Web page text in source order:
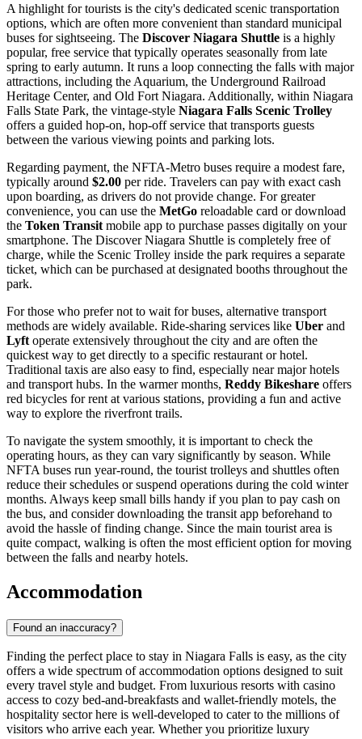
A highlight for tourists is the city's dedicated scenic transportation
options, which are often more convenient than standard municipal
buses for sightseeing. The Discover Niagara Shuttle is a highly
popular, free service that typically operates seasonally from late
spring to early autumn. It runs a loop connecting the falls with major
attractions, including the Aquarium, the Underground Railroad
Heritage Center, and Old Fort Niagara. Additionally, within Niagara
Falls State Park, the vintage-style Niagara Falls Scenic Trolley
offers a guided hop-on, hop-off service that transports guests
between the various viewing points and parking lots.
Regarding payment, the NFTA-Metro buses require a modest fare,
typically around $2.00 per ride. Travelers can pay with exact cash
upon boarding, as drivers do not provide change. For greater
convenience, you can use the MetGo reloadable card or download
the Token Transit mobile app to purchase passes digitally on your
smartphone. The Discover Niagara Shuttle is completely free of
charge, while the Scenic Trolley inside the park requires a separate
ticket, which can be purchased at designated booths throughout the
park.
For those who prefer not to wait for buses, alternative transport
methods are widely available. Ride-sharing services like Uber and
Lyft operate extensively throughout the city and are often the
quickest way to get directly to a specific restaurant or hotel.
Traditional taxis are also easy to find, especially near major hotels
and transport hubs. In the warmer months, Reddy Bikeshare offers
red bicycles for rent at various stations, providing a fun and active
way to explore the riverfront trails.
To navigate the system smoothly, it is important to check the
operating hours, as they can vary significantly by season. While
NFTA buses run year-round, the tourist trolleys and shuttles often
reduce their schedules or suspend operations during the cold winter
months. Always keep small bills handy if you plan to pay cash on
the bus, and consider downloading the transit app beforehand to
avoid the hassle of finding change. Since the main tourist area is
quite compact, walking is often the most efficient option for moving
between the falls and nearby hotels.
Accommodation
Found an inaccuracy?
Finding the perfect place to stay in Niagara Falls is easy, as the city
offers a wide spectrum of accommodation options designed to suit
every travel style and budget. From luxurious resorts with casino
access to cozy bed-and-breakfasts and wallet-friendly motels, the
hospitality sector here is well-developed to cater to the millions of
visitors who arrive each year. Whether you prioritize luxury